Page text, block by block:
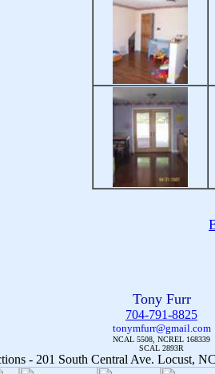
Tony Furr
704-791-8825
tonymfurr@gmail.com
NCAL 5508, NCREL 168339
SCAL 2893R